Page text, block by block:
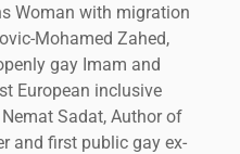
Woman with migration
Mohamed Zahed,
gay Imam and
European inclusive
Sadat, Author of
and first public gay ex-